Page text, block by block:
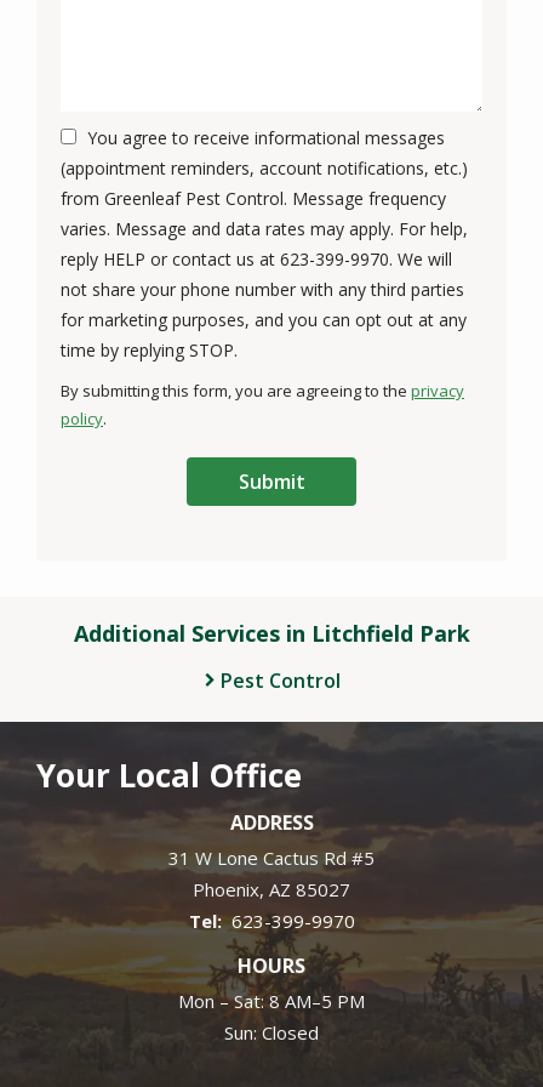
You agree to receive informational messages
(appointment reminders, account notifications, etc.)
from Greenleaf Pest Control. Message frequency
varies. Message and data rates may apply. For help,
reply HELP or contact us at 623-399-9970. We will
not share your phone number with any third parties
for marketing purposes, and you can opt out at any
time by replying STOP.
-
By submitting this form, you are agreeing to the privacy
policy.
Additional Services in Litchfield Park
Pest Control
Your Local Office
ADDRESS
31 W Lone Cactus Rd #5
Phoenix AZ 85027
623-399-9970
HOURS
Mon – Sat: 8 AM–5 PM
Sun: Closed